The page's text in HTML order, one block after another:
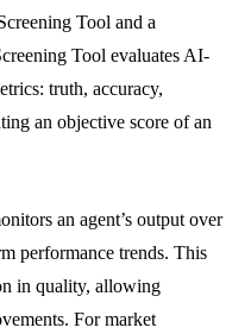
Tool and a
Tool evaluates AI-
truth, accuracy,
an objective score of an
an agent’s output over
performance trends. This
in quality, allowing
For market